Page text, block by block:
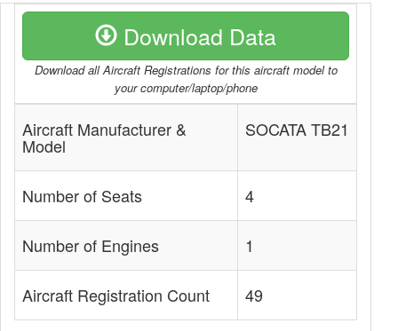
Download Data
Download all Aircraft Registrations for this aircraft model to
your computer/laptop/phone
Aircraft Manufacturer &
Model
SOCATA TB21
Number of Seats 4
Number of Engines 1
Aircraft Registration Count 49